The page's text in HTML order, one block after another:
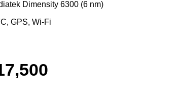
Dimensity 6300 (6 nm)
GPS, Wi-Fi